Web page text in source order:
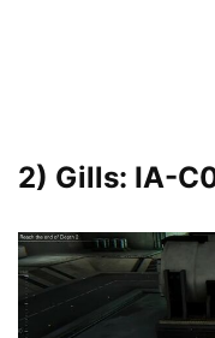
2) Gills: IA-